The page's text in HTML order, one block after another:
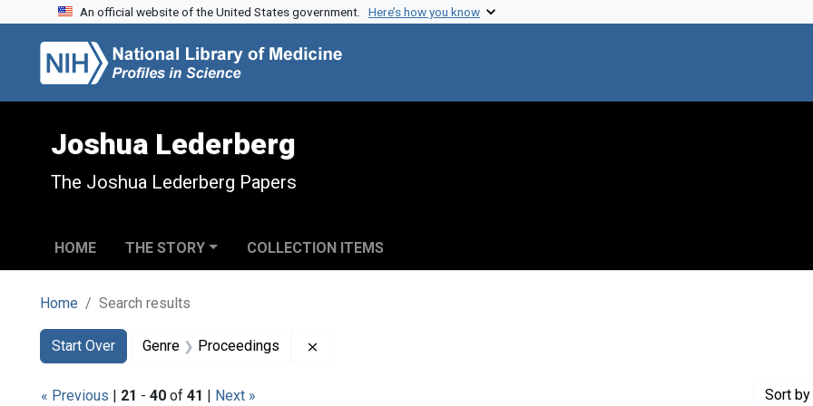
Skip to search
Skip to main content
Skip to first result
An official website of the United States government. Here’s how you know
Joshua Lederberg
The Joshua Lederberg Papers
HOME THE STORY COLLECTION ITEMS
Home Search results
Search
Search Constraints
Start Over
You searched for:Genre Proceedings
« Previous | 21 - 40 of 41 | Next » Sort